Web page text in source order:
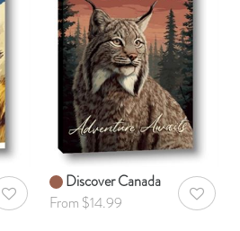
AddToWishlist
Discover Canada
From $14.99